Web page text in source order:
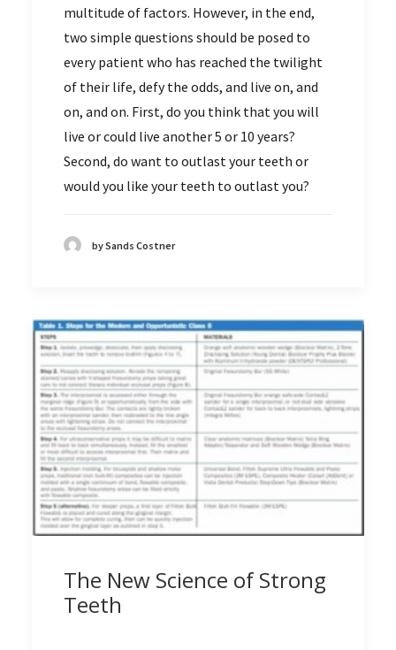
multitude of factors. However, in the end,
two simple questions should be posed to
every patient who has reached the twilight
of their life, defy the odds, and live on, and
on, and on. First, do you think that you will
live or could live another 5 or 10 years?
Second, do want to outlast your teeth or
would you like your teeth to outlast you?
by Sands Costner
The New Science of Strong
Teeth